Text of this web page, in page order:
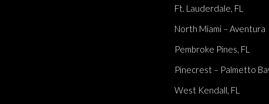
Ft. Lauderdale, FL
North Miami – Aventura
Pembroke Pines, FL
Pinecrest – Palmetto
West Kendall, FL